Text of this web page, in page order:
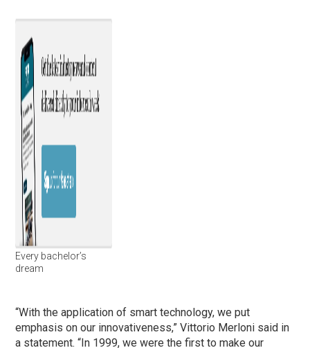
Every bachelor’s
dream
“With the application of smart technology, we put
emphasis on our innovativeness,” Vittorio Merloni said in
a statement. “In 1999, we were the first to make our